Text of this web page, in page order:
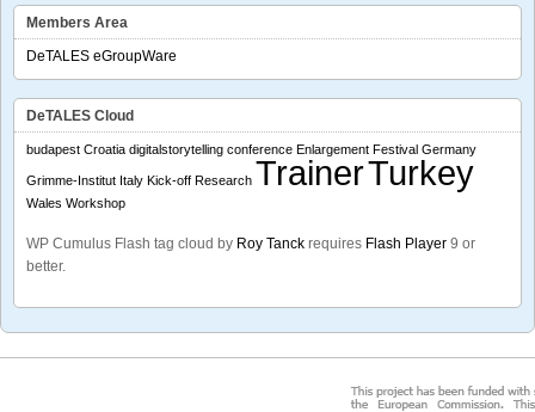
Members Area
DeTALES eGroupWare
DeTALES Cloud
budapest Croatia digitalstorytelling conference Enlargement Festival Germany
Grimme-Institut Italy Kick-off Research TrainerTurkey
Wales Workshop
WP Cumulus Flash tag cloud by Roy Tanck requires Flash Player 9 or
better.